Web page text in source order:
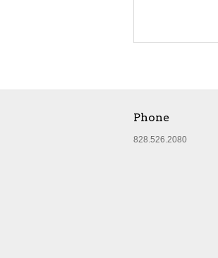
Phone
828.526.2080